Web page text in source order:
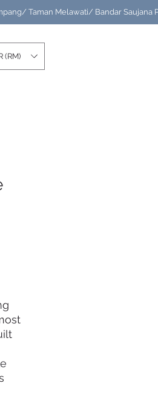
(RM)